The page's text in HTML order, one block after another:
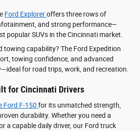
Ford Exploreroffers three rows of
and strong performance—
popular SUVs in the Cincinnati market.
towing capability? The Ford Expedition
towing confidence, and advanced
for road trips, work, and recreation.
for Cincinnati Drivers
Ford F‑150 for its unmatched strength,
durability. Whether you need a
a capable daily driver, our Ford truck